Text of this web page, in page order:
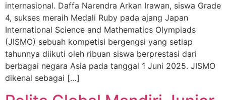
internasional. Daffa Narendra Arkan Irawan, siswa Grade
4, sukses meraih Medali Ruby pada ajang Japan
International Science and Mathematics Olympiads
(JISMO) sebuah kompetisi bergengsi yang setiap
tahunnya diikuti oleh ribuan siswa berprestasi dari
berbagai negara Asia pada tanggal 1 Juni 2025. JISMO
dikenal sebagai […]